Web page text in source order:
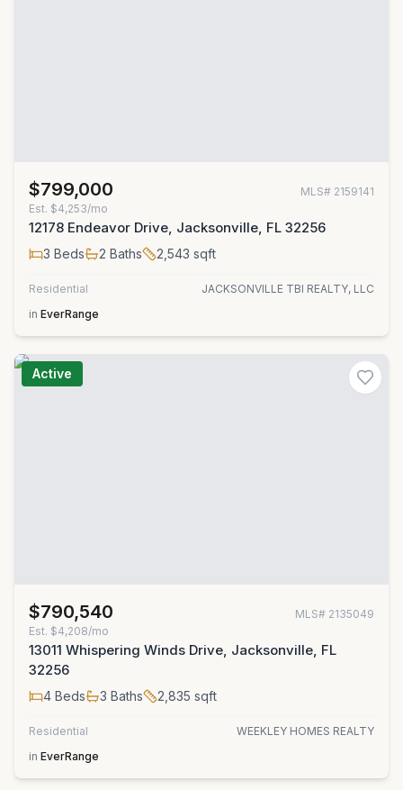
$799,000 MLS# 2159141
Est. $4,253/mo
12178 Endeavor Drive, Jacksonville, FL 32256
3 Beds 2 Baths 2,543 sqft
Residential
JACKSONVILLE TBI REALTY, LLC
in EverRange
Active
$790,540 MLS# 2135049
Est. $4,208/mo
13011 Whispering Winds Drive, Jacksonville, FL
32256
4 Beds 3 Baths 2,835 sqft
Residential
WEEKLEY HOMES REALTY
in EverRange